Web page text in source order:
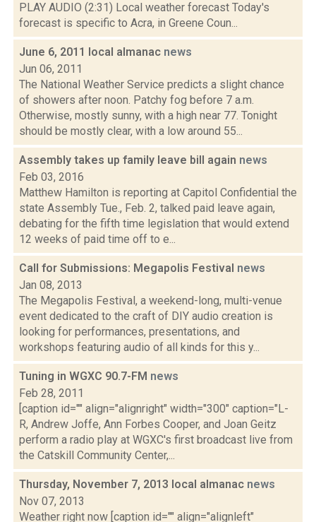
PLAY AUDIO (2:31) Local weather forecast Today's
forecast is specific to Acra, in Greene Coun...
June 6, 2011 local almanac news
Jun 06, 2011
The National Weather Service predicts a slight chance
of showers after noon. Patchy fog before 7 a.m.
Otherwise, mostly sunny, with a high near 77. Tonight
should be mostly clear, with a low around 55...
Assembly takes up family leave bill again news
Feb 03, 2016
Matthew Hamilton is reporting at Capitol Confidential the
state Assembly Tue., Feb. 2, talked paid leave again,
debating for the fifth time legislation that would extend
12 weeks of paid time off to e...
Call for Submissions: Megapolis Festival news
Jan 08, 2013
The Megapolis Festival, a weekend-long, multi-venue
event dedicated to the craft of DIY audio creation is
looking for performances, presentations, and
workshops featuring audio of all kinds for this y...
Tuning in WGXC 90.7-FM news
Feb 28, 2011
[caption id="" align="alignright" width="300" caption="L-
R, Andrew Joffe, Ann Forbes Cooper, and Joan Geitz
perform a radio play at WGXC's first broadcast live from
the Catskill Community Center,...
Thursday, November 7, 2013 local almanac news
Nov 07, 2013
Weather right now [caption id="" align="alignleft"